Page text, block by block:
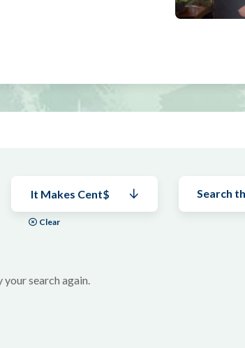
It Makes Cent$
Clear
search again.